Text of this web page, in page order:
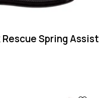
Spring Assist